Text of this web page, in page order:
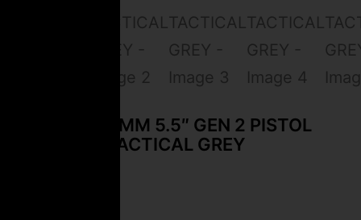
CEO FSPC-9MM 5.5″ GEN 2 PISTOL
CARBINE – TACTICAL GREY